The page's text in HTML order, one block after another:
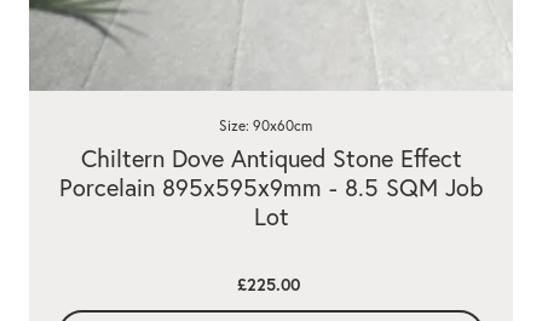
Chiltern Dove Antiqued Stone Effect
Porcelain 895x595x9mm - 8.5 SQM Job
Lot
Size: 90x60cm
£225.00